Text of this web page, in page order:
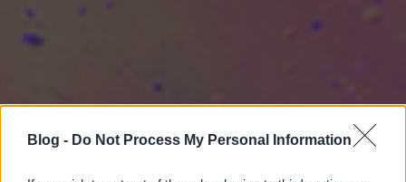
Blog - Do Not Process My Personal Information